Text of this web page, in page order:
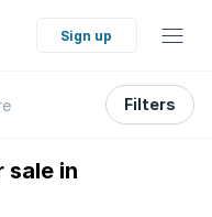
Sign up
Filters
sale in